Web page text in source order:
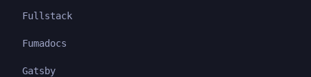
Fullstack
Fumadocs
Gatsby